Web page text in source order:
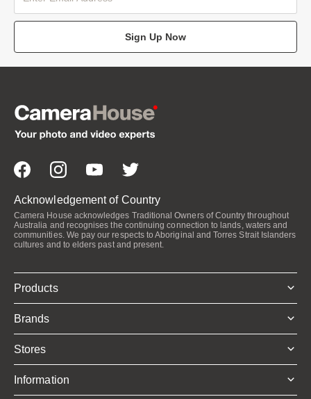
Sign Up Now
Acknowledgement of Country
Camera House acknowledges Traditional Owners of Country throughout
Australia and recognises the continuing connection to lands, waters and
communities. We pay our respects to Aboriginal and Torres Strait Islanders
cultures and to elders past and present.
Products
Brands
Stores
Information